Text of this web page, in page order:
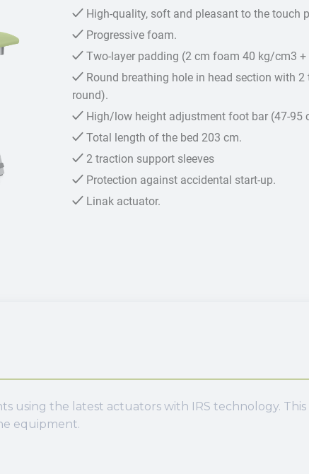
High-quality, soft and pleasant to the touch
Progressive foam.
Two-layer padding (2 cm foam 40 kg/cm3
Round breathing hole in head section with
round).
High/low height adjustment foot bar (47-95
Total length of the bed 203 cm.
2 traction support sleeves
Protection against accidental start-up.
Linak actuator.
using the latest actuators with IRS technology.
equipment.